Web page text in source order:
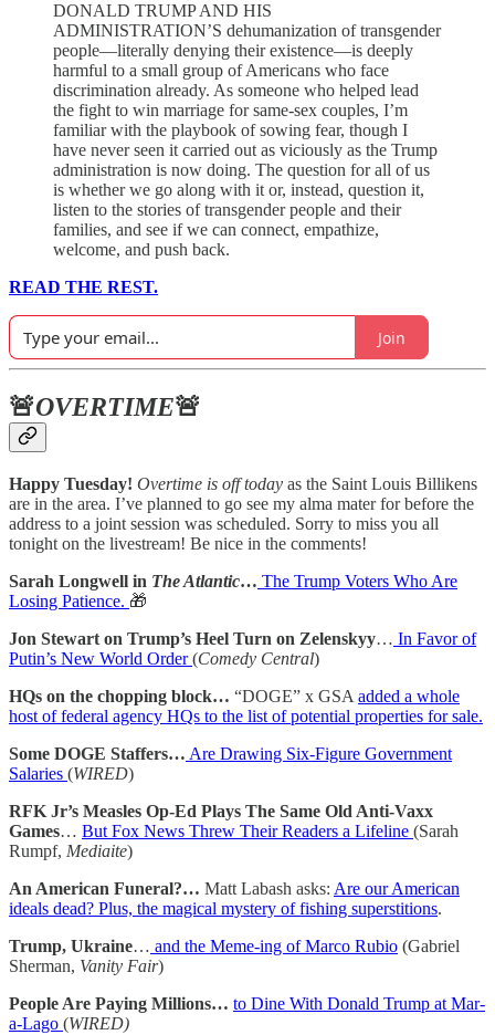
DONALD TRUMP AND HIS
ADMINISTRATION’S dehumanization of transgender
people—literally denying their existence—is deeply
harmful to a small group of Americans who face
discrimination already. As someone who helped lead
the fight to win marriage for same-sex couples, I’m
familiar with the playbook of sowing fear, though I
have never seen it carried out as viciously as the Trump
administration is now doing. The question for all of us
is whether we go along with it or, instead, question it,
listen to the stories of transgender people and their
families, and see if we can connect, empathize,
welcome, and push back.
READ THE REST.
Join
🚨OVERTIME🚨
Happy Tuesday! Overtime is off today as the Saint Louis Billikens
are in the area. I’ve planned to go see my alma mater for before the
address to a joint session was scheduled. Sorry to miss you all
tonight on the livestream! Be nice in the comments!
Sarah Longwell in The Atlantic… The Trump Voters Who Are
Losing Patience. 🎁
Jon Stewart on Trump’s Heel Turn on Zelenskyy… In Favor of
Putin’s New World Order(Comedy Central)
HQs on the chopping block… “DOGE” x GSA added a whole
host of federal agency HQs to the list of potential properties for sale.
Some DOGE Staffers… Are Drawing Six-Figure Government
Salaries (WIRED)
RFK Jr’s Measles Op-Ed Plays The Same Old Anti-Vaxx
Games… But Fox News Threw Their Readers a Lifeline (Sarah
Rumpf, Mediaite)
An American Funeral?… Matt Labash asks: Are our American
ideals dead? Plus, the magical mystery of fishing superstitions.
Trump, Ukraine… and the Meme-ing of Marco Rubio (Gabriel
Sherman, Vanity Fair)
People Are Paying Millions… to Dine With Donald Trump at Mar-
a-Lago (WIRED)